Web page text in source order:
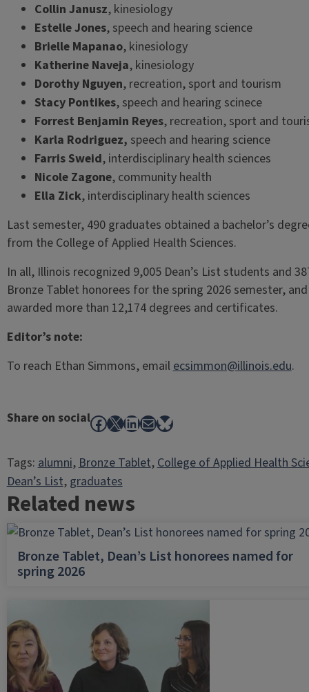
Collin Janusz, kinesiology
Estelle Jones, speech and hearing science
Brielle Mapanao, kinesiology
Katherine Naveja, kinesiology
Dorothy Nguyen, recreation, sport and tourism
Stacy Pontikes, speech and hearing scinece
Forrest Benjamin Reyes, recreation, sport and
Karla Rodriguez, speech and hearing science
Farris Sweid, interdisciplinary health sciences
Nicole Zagone, community health
Ella Zick, interdisciplinary health sciences
Last semester, 490 graduates obtained a bachelor’s
from the College of Applied Health Sciences.
In all, Illinois recognized 9,005 Dean’s List students and
Bronze Tablet honorees for the spring 2026 semester, and
awarded more than 12,174 degrees and certificates.
Editor’s note:
To reach Ethan Simmons, emailecsimmon@illinois.edu.
Share on socialFacebook
X LinkedIn
MailBluesky
Tags:alumni, Bronze Tablet, College of Applied Health
Dean’s List, graduates
Related news
Bronze Tablet, Dean’s List honorees named for
spring 2026